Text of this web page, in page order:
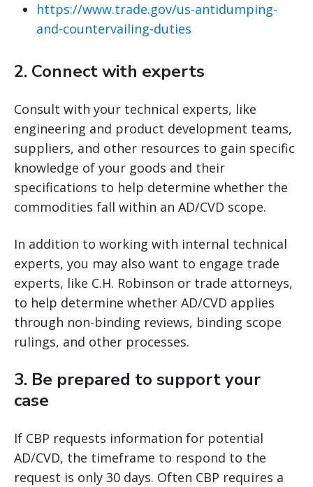
https://www.trade.gov/us-antidumping-
and-countervailing-duties
2. Connect with experts
Consult with your technical experts, like
engineering and product development teams,
suppliers, and other resources to gain specific
knowledge of your goods and their
specifications to help determine whether the
commodities fall within an AD/CVD scope.
In addition to working with internal technical
experts, you may also want to engage trade
experts, like C.H. Robinson or trade attorneys,
to help determine whether AD/CVD applies
through non-binding reviews, binding scope
rulings, and other processes.
3. Be prepared to support your
case
If CBP requests information for potential
AD/CVD, the timeframe to respond to the
request is only 30 days. Often CBP requires a